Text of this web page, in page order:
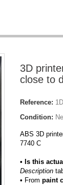
3D
close to
Reference:
Condition:
ABS 3D
7740 C
• Is this
Description
• From paint